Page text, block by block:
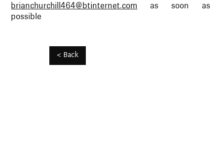
brianchurchill464@btinternet.com as soon as
possible
< Back